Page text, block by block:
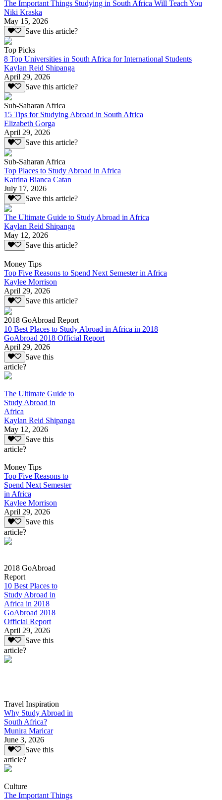
The Important Things Studying in South Africa Will Teach You
Niki Kraska
May 15, 2026
Save this article?
Top Picks
8 Top Universities in South Africa for International Students
Kaylan Reid Shipanga
April 29, 2026
Save this article?
Sub-Saharan Africa
15 Tips for Studying Abroad in South Africa
Elizabeth Gorga
April 29, 2026
Save this article?
Sub-Saharan Africa
Top Places to Study Abroad in Africa
Katrina Bianca Catan
July 17, 2026
Save this article?
The Ultimate Guide to Study Abroad in Africa
Kaylan Reid Shipanga
May 12, 2026
Save this article?
Money Tips
Top Five Reasons to Spend Next Semester in Africa
Kaylee Morrison
April 29, 2026
Save this article?
2018 GoAbroad Report
10 Best Places to Study Abroad in Africa in 2018
GoAbroad 2018 Official Report
April 29, 2026
Save this
article?
The Ultimate Guide to
Study Abroad in
Africa
Kaylan Reid Shipanga
May 12, 2026
Save this
article?
Money Tips
Top Five Reasons to
Spend Next Semester
in Africa
Kaylee Morrison
April 29, 2026
Save this
article?
2018 GoAbroad
Report
10 Best Places to
Study Abroad in
Africa in 2018
GoAbroad 2018
Official Report
April 29, 2026
Save this
article?
Travel Inspiration
Why Study Abroad in
South Africa?
Munira Maricar
June 3, 2026
Save this
article?
Culture
The Important Things